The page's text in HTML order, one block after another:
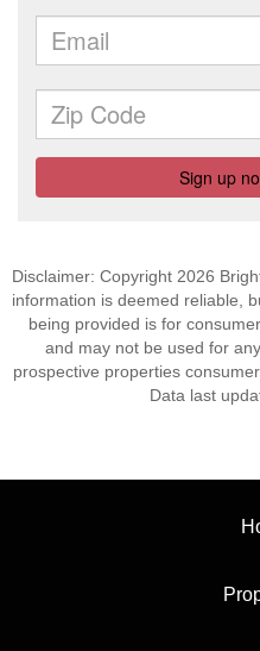
Disclaimer: Copyright 2026
information is deemed reliable,
being provided is for
and may not be used for
prospective properties
Data last